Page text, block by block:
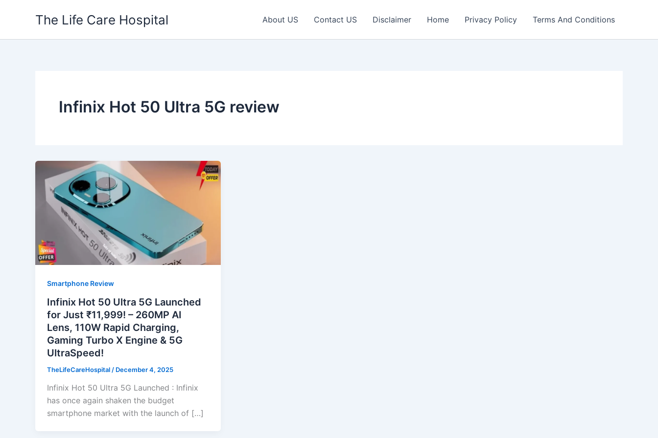
The Life Care Hospital About US Contact US Disclaimer Home Privacy Policy Terms And Conditions
Infinix Hot 50 Ultra 5G review
Smartphone Review
Infinix Hot 50 Ultra 5G Launched
for Just ₹11,999! – 260MP AI
Lens, 110W Rapid Charging,
Gaming Turbo X Engine & 5G
UltraSpeed!
TheLifeCareHospital / December 4, 2025
Infinix Hot 50 Ultra 5G Launched : Infinix
has once again shaken the budget
smartphone market with the launch of […]